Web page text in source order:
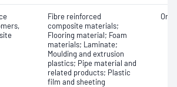
Fibre reinforced
composite materials;
Flooring material; Foam
materials; Laminate;
Moulding and extrusion
plastics; Pipe material and
related products; Plastic
film and sheeting